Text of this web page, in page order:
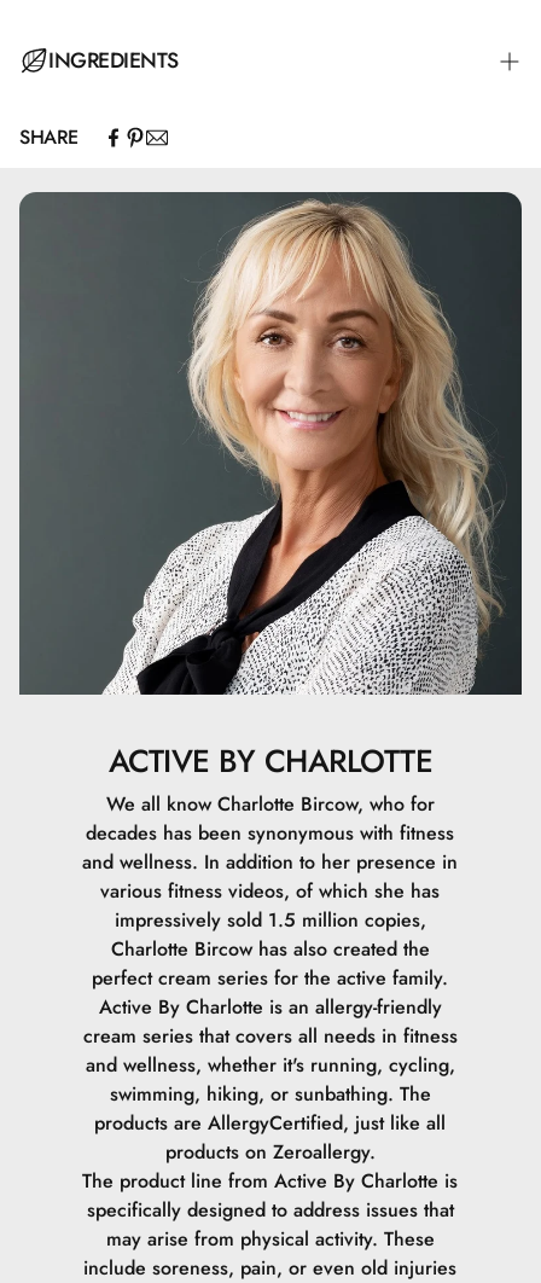
INGREDIENTS
C9-12 Alkane, Caprylic/Capric Triglyceride, Olea
Argania Spinosa Kernel Oil*, Helianthus Annuus Seed Oil,
SHARE
ACTIVE BY CHARLOTTE
We all know Charlotte Bircow, who for
decades has been synonymous with fitness
and wellness. In addition to her presence in
various fitness videos, of which she has
impressively sold 1.5 million copies,
Charlotte Bircow has also created the
perfect cream series for the active family.
Active By Charlotte is an allergy-friendly
cream series that covers all needs in fitness
and wellness, whether it's running, cycling,
swimming, hiking, or sunbathing. The
products are AllergyCertified, just like all
products on Zeroallergy.
The product line from Active By Charlotte is
specifically designed to address issues that
may arise from physical activity. These
include soreness, pain, or even old injuries